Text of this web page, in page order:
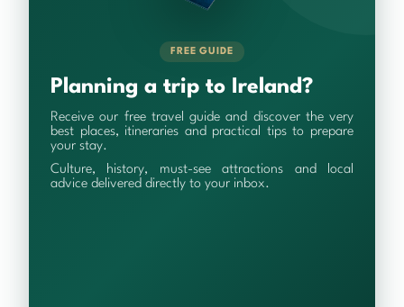
FREE GUIDE
Planning a trip to Ireland?
Receive our free travel guide and discover the very
best places, itineraries and practical tips to prepare
your stay.
Culture, history, must-see attractions and local
advice delivered directly to your inbox.